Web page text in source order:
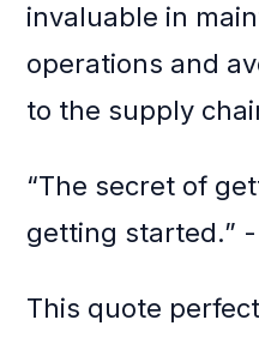
invaluable in
operations and
to the supply
“The secret of
getting started.”
This quote